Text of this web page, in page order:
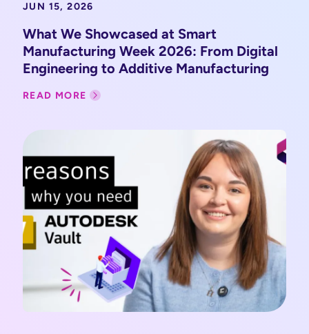
JUN 15, 2026
What We Showcased at Smart
Manufacturing Week 2026: From Digital
Engineering to Additive Manufacturing
READ MORE